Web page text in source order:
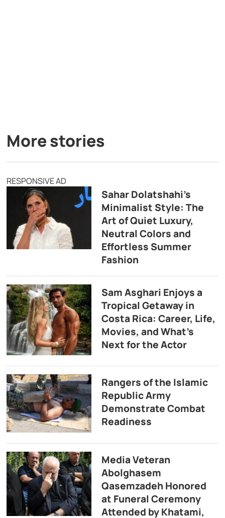
More stories
RESPONSIVE AD
Sahar Dolatshahi’s
Minimalist Style: The
Art of Quiet Luxury,
Neutral Colors and
Effortless Summer
Fashion
Sam Asghari Enjoys a
Tropical Getaway in
Costa Rica: Career, Life,
Movies, and What’s
Next for the Actor
Rangers of the Islamic
Republic Army
Demonstrate Combat
Readiness
Media Veteran
Abolghasem
Qasemzadeh Honored
at Funeral Ceremony
Attended by Khatami,